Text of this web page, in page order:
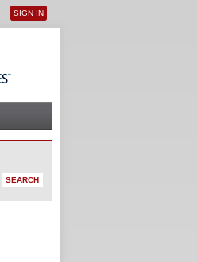
User menu
SIGN IN